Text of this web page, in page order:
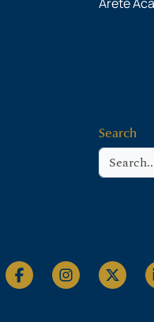
Search
Search